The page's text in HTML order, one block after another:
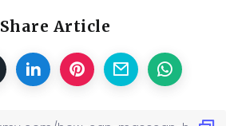
Share Article